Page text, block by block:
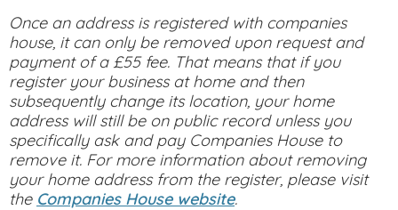
Once an address is registered with companies
house, it can only be removed upon request and
payment of a £55 fee. That means that if you
register your business at home and then
subsequently change its location, your home
address will still be on public record unless you
specifically ask and pay Companies House to
remove it. For more information about removing
your home address from the register, please visit
the Companies House website.